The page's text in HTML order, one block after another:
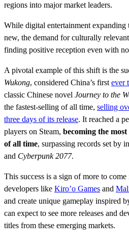
regions into major market leaders.
While digital entertainment expanding
new, the demand for culturally
finding positive reception even with
A pivotal example of this shift is the
Wukong, considered China’s first ever
classic Chinese novel Journey to the
the fastest-selling of all time, selling
three days of its release. It reached a
players on Steam, becoming the
of all time, surpassing records set by
and Cyberpunk 2077.
This success is a sign of more to
developers like Kiro’o Games and
and create unique gameplay inspired
can expect to see more releases and
titles from these emerging markets.